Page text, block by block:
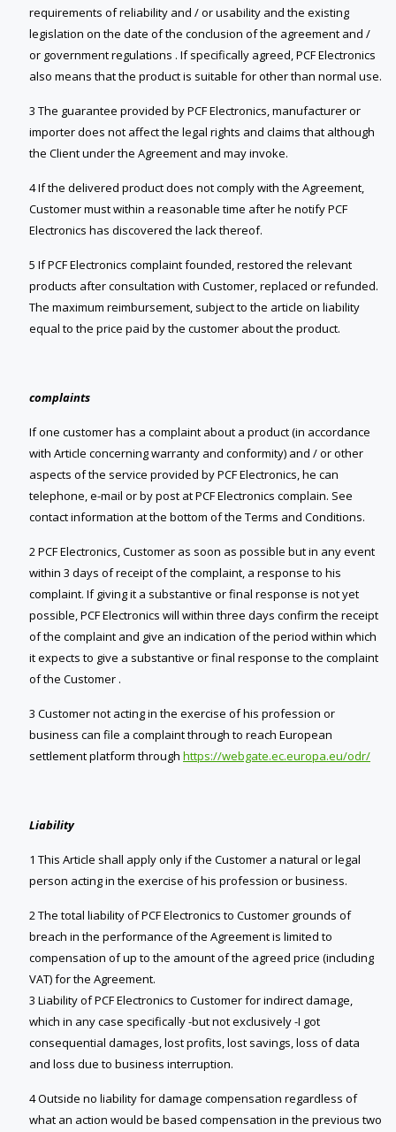
requirements of reliability and / or usability and the existing
legislation on the date of the conclusion of the agreement and /
or government regulations . If specifically agreed, PCF Electronics
also means that the product is suitable for other than normal use.
3 The guarantee provided by PCF Electronics, manufacturer or
importer does not affect the legal rights and claims that although
the Client under the Agreement and may invoke.
4 If the delivered product does not comply with the Agreement,
Customer must within a reasonable time after he notify PCF
Electronics has discovered the lack thereof.
5 If PCF Electronics complaint founded, restored the relevant
products after consultation with Customer, replaced or refunded.
The maximum reimbursement, subject to the article on liability
equal to the price paid by the customer about the product.
complaints
If one customer has a complaint about a product (in accordance
with Article concerning warranty and conformity) and / or other
aspects of the service provided by PCF Electronics, he can
telephone, e-mail or by post at PCF Electronics complain. See
contact information at the bottom of the Terms and Conditions.
2 PCF Electronics, Customer as soon as possible but in any event
within 3 days of receipt of the complaint, a response to his
complaint. If giving it a substantive or final response is not yet
possible, PCF Electronics will within three days confirm the receipt
of the complaint and give an indication of the period within which
it expects to give a substantive or final response to the complaint
of the Customer .
3 Customer not acting in the exercise of his profession or
business can file a complaint through to reach European
settlement platform through https://webgate.ec.europa.eu/odr/
Liability
1 This Article shall apply only if the Customer a natural or legal
person acting in the exercise of his profession or business.
2 The total liability of PCF Electronics to Customer grounds of
breach in the performance of the Agreement is limited to
compensation of up to the amount of the agreed price (including
VAT) for the Agreement.
3 Liability of PCF Electronics to Customer for indirect damage,
which in any case specifically -but not exclusively -I got
consequential damages, lost profits, lost savings, loss of data
and loss due to business interruption.
4 Outside no liability for damage compensation regardless of
what an action would be based compensation in the previous two